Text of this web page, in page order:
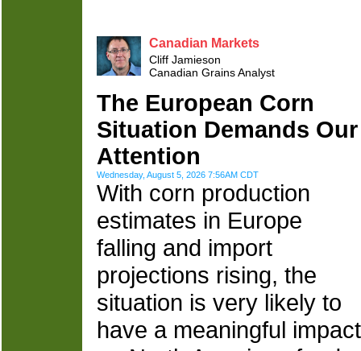
Canadian Markets
Cliff Jamieson
Canadian Grains Analyst
The European Corn
Situation Demands Our
Attention
Wednesday, August 5, 2026 7:56AM CDT
With corn production
estimates in Europe
falling and import
projections rising, the
situation is very likely to
have a meaningful impact